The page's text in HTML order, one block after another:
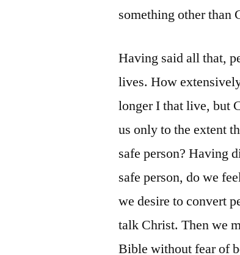
something other than
Having said all that,
lives. How
longer I that live, but
us only to the extent
safe person? Having
safe person, do we
we desire to convert
talk Christ. Then we
Bible without fear of